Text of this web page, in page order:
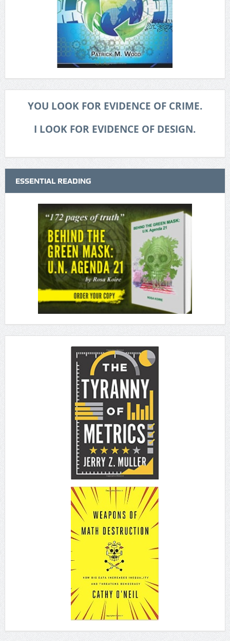
YOU LOOK FOR EVIDENCE OF CRIME.
I LOOK FOR EVIDENCE OF DESIGN.
ESSENTIAL READING